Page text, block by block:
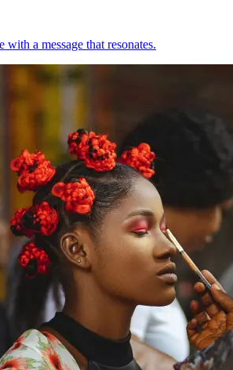
a message that resonates.